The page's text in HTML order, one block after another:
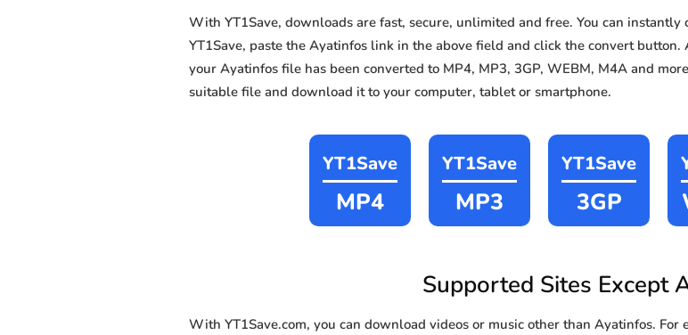
With YT1Save, downloads are fast, secure, unlimited and free. You can
YT1Save, paste the Ayatinfos link in the above field and click the convert
your Ayatinfos file has been converted to MP4, MP3, 3GP, WEBM, M4A and
suitable file and download it to your computer, tablet or smartphone.
YT1Save
MP4
YT1Save
MP3
YT1Save
3GP
Supported Sites Except
With YT1Save.com, you can download videos or music other than Ayatinfos.